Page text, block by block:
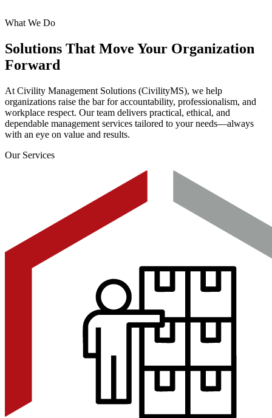
What We Do
Solutions That Move Your Organization
Forward
At Civility Management Solutions (CivilityMS), we help
organizations raise the bar for accountability, professionalism, and
workplace respect. Our team delivers practical, ethical, and
dependable management services tailored to your needs—always
with an eye on value and results.
Our Services